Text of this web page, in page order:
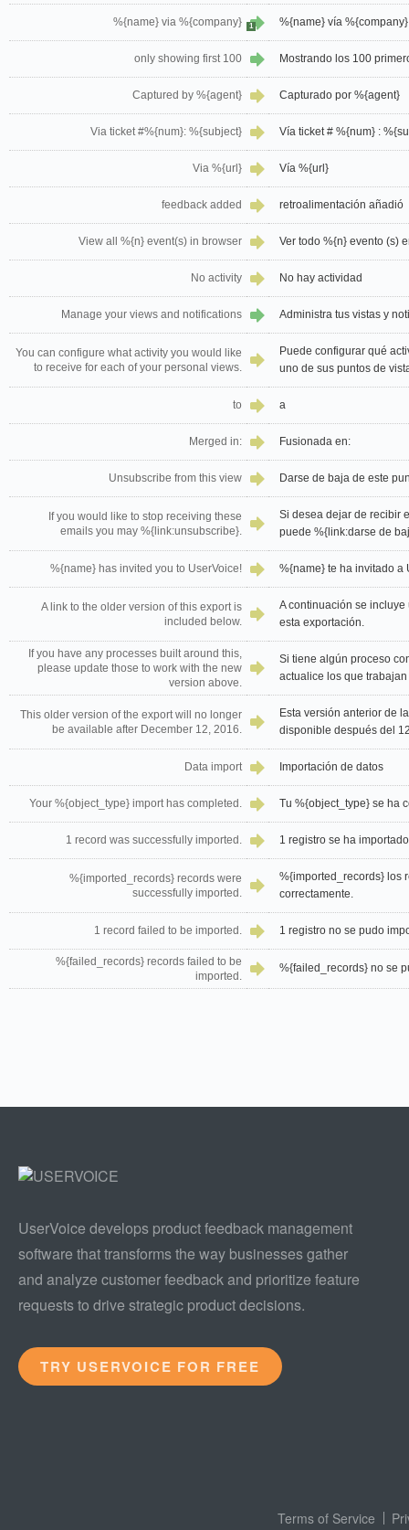
%{name} via %{company} 1 %{name} vía %{company}
only showing first 100 Mostrando los 100
Captured by %{agent} Capturado por %{agent}
Via ticket #%{num}: %{subject} Vía ticket # %{num} :
Via %{url} Vía %{url}
feedback added retroalimentación añadió
View all %{n} event(s) in browser Ver todo %{n} evento (s)
No activity No hay actividad
Manage your views and notifications Administra tus vistas y
You can configure what activity you would like
to receive for each of your personal views.
Puede configurar qué
uno de sus puntos de
to a
Merged in: Fusionada en:
Unsubscribe from this view Darse de baja de este
If you would like to stop receiving these
emails you may %{link:unsubscribe}.
Si desea dejar de recibir
puede %{link:darse de
%{name} has invited you to UserVoice! %{name} te ha invitado a
A link to the older version of this export is
included below.
A continuación se
esta exportación.
If you have any processes built around this,
please update those to work with the new
version above.
Si tiene algún proceso
actualice los que
This older version of the export will no longer
be available after December 12, 2016.
Esta versión anterior de
disponible después del
Data import Importación de datos
Your %{object_type} import has completed. Tu %{object_type} se ha
1 record was successfully imported. 1 registro se ha
%{imported_records} records were
successfully imported.
%{imported_records} los
correctamente.
1 record failed to be imported. 1 registro no se pudo
%{failed_records} records failed to be
imported.
%{failed_records} no se
UserVoice develops product feedback management
software that transforms the way businesses gather
and analyze customer feedback and prioritize feature
requests to drive strategic product decisions.
TRY USERVOICE FOR FREE
Terms of Service